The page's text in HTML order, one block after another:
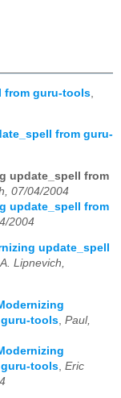
from guru-tools
from guru-
update_spell from
07/04/2004
update_spell from
2004
update_spell
Lipnevich,
tools, Paul,
tools, Eric